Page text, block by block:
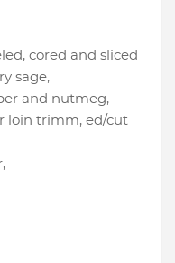
cored and sliced
sage,
and nutmeg,
loin trimm, ed/cut
,